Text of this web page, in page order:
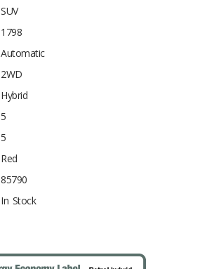
SUV
1798
Automatic
2WD
Hybrid
5
5
Red
85790
In Stock